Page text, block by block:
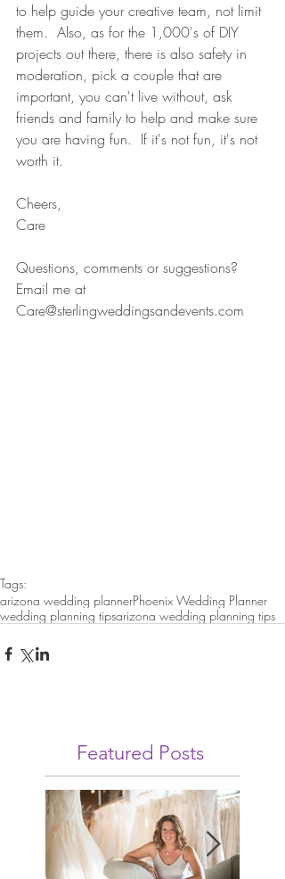
to help guide your creative team, not limit
them.  Also, as for the 1,000's of DIY
projects out there, there is also safety in
moderation, pick a couple that are
important, you can't live without, ask
friends and family to help and make sure
you are having fun.  If it's not fun, it's not
worth it.
Cheers,
Care
Questions, comments or suggestions?
Email me at
Care@sterlingweddingsandevents.com
Tags:
arizona wedding plannerPhoenix Wedding Planner
wedding planning tipsarizona wedding planning tips
Featured Posts